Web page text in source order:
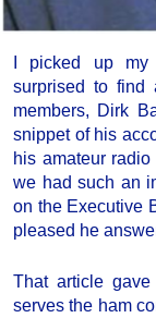
I picked up
surprised to find
members, Dirk
snippet of his
his amateur
we had such an
on the Executive
pleased he
That article
serves the ham